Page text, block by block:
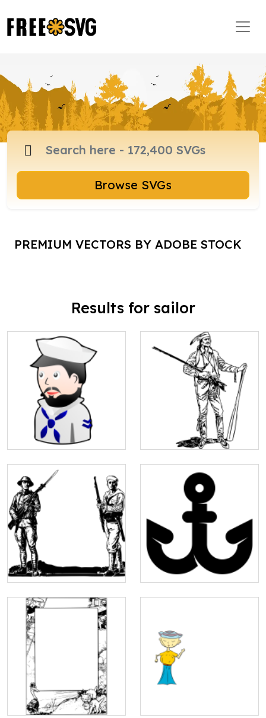
Browse SVGs
PREMIUM VECTORS BY ADOBE STOCK
Results for sailor